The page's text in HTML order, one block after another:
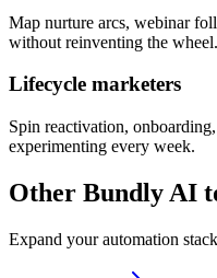
Map nurture arcs, webinar
without reinventing the wheel.
Lifecycle marketers
Spin reactivation,
experimenting every week.
Other Bundly AI
Expand your automation